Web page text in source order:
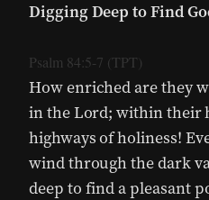
Digging Deep to Find
Psalm 84:5-7 (TPT)
How enriched are they
in the Lord; within their
highways of holiness!
wind through the dark
deep to find a pleasant